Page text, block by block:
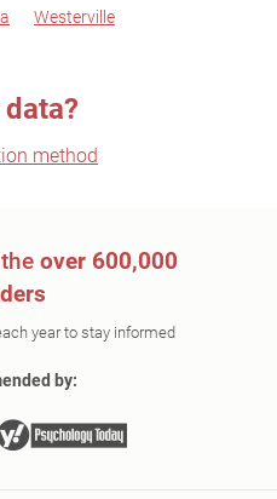
Westerville
method
over 600,000
year to stay informed
by: